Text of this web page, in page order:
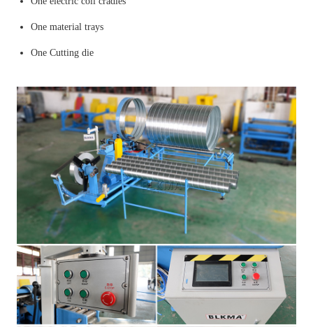
One material trays
One Cutting die